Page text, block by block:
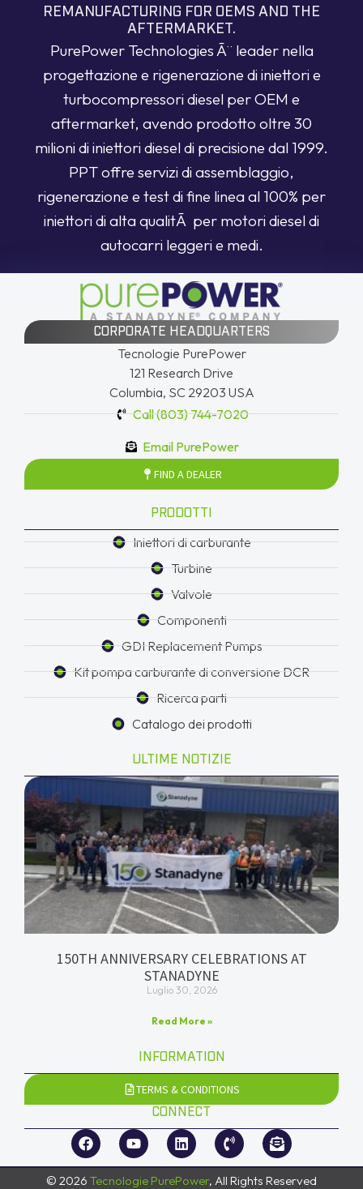
REMANUFACTURING FOR OEMS AND THE
AFTERMARKET.
PurePower Technologies Ã¨ leader nella
progettazione e rigenerazione di iniettori e
turbocompressori diesel per OEM e
aftermarket, avendo prodotto oltre 30
milioni di iniettori diesel di precisione dal 1999.
PPT offre servizi di assemblaggio,
rigenerazione e test di fine linea al 100% per
iniettori di alta qualitÃ per motori diesel di
autocarri leggeri e medi.
CORPORATE HEADQUARTERS
Tecnologie PurePower
121 Research Drive
Columbia, SC 29203 USA
Call (803) 744-7020
Email PurePower
FIND A DEALER
PRODOTTI
Iniettori di carburante
Turbine
Valvole
Componenti
GDI Replacement Pumps
Kit pompa carburante di conversione DCR
Ricerca parti
Catalogo dei prodotti
ULTIME NOTIZIE
150TH ANNIVERSARY CELEBRATIONS AT
STANADYNE
Luglio 30, 2026
Read More »
INFORMATION
TERMS & CONDITIONS
CONNECT
© 2026 Tecnologie PurePower, All Rights Reserved